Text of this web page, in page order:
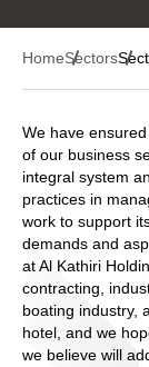
HomeSectors
We have
of our business
integral system
practices in
work to support
demands and
at Al Kathiri
contracting,
boating industry,
hotel, and we
we believe will